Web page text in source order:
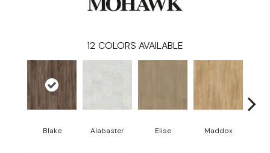
12 COLORS AVAILABLE
Blake Alabaster Elise Maddox